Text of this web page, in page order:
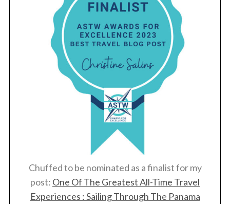
Chuffed to be nominated as a finalist for my
post: One Of The Greatest All-Time Travel
Experiences : Sailing Through The Panama